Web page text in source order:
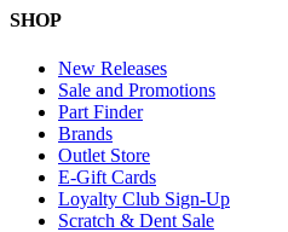
SHOP
New Releases
Sale and Promotions
Part Finder
Brands
Outlet Store
E-Gift Cards
Loyalty Club Sign-Up
Scratch & Dent Sale